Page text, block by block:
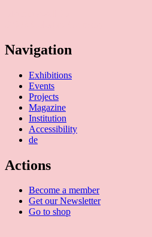
Navigation
Exhibitions
Events
Projects
Magazine
Institution
Accessibility
de
Actions
Become a member
Get our Newsletter
Go to shop